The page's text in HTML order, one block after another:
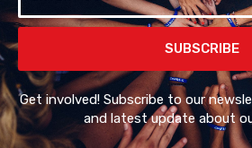
SUBSCRIBE
Get involved! Subscribe to our
and latest update about